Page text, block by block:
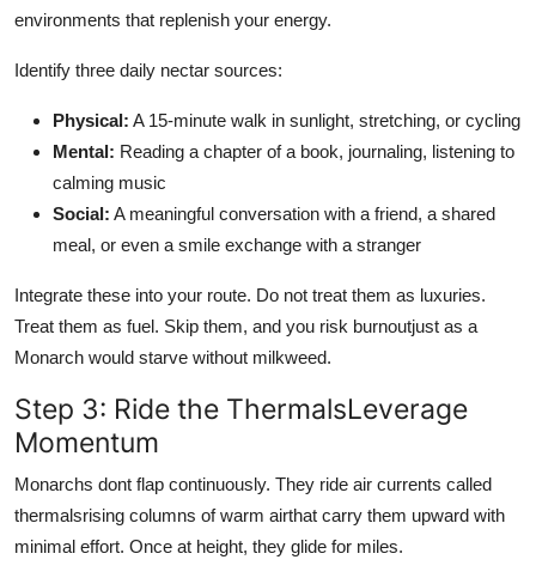
environments that replenish your energy.
Identify three daily nectar sources:
Physical: A 15-minute walk in sunlight, stretching, or cycling
Mental: Reading a chapter of a book, journaling, listening to
calming music
Social: A meaningful conversation with a friend, a shared
meal, or even a smile exchange with a stranger
Integrate these into your route. Do not treat them as luxuries.
Treat them as fuel. Skip them, and you risk burnoutjust as a
Monarch would starve without milkweed.
Step 3: Ride the ThermalsLeverage
Momentum
Monarchs dont flap continuously. They ride air currents called
thermalsrising columns of warm airthat carry them upward with
minimal effort. Once at height, they glide for miles.